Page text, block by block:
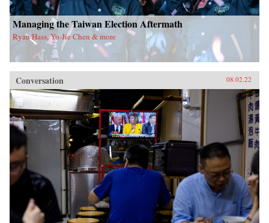
Managing the Taiwan Election Aftermath
Ryan Hass, Yu-Jie Chen & more
Conversation 08.02.22